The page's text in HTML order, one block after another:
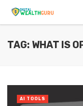
TAG: WHAT IS
AI TOOLS